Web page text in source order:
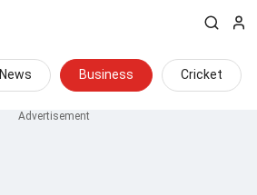
News Business Cricket